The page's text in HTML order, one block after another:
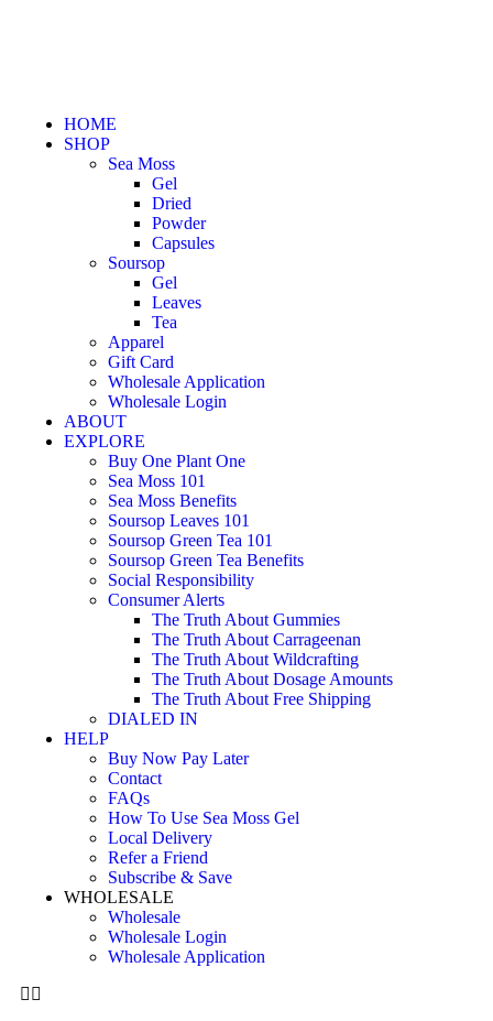
HOME
SHOP
Sea Moss
Gel
Dried
Powder
Capsules
Soursop
Gel
Leaves
Tea
Apparel
Gift Card
Wholesale Application
Wholesale Login
ABOUT
EXPLORE
Buy One Plant One
Sea Moss 101
Sea Moss Benefits
Soursop Leaves 101
Soursop Green Tea 101
Soursop Green Tea Benefits
Social Responsibility
Consumer Alerts
The Truth About Gummies
The Truth About Carrageenan
The Truth About Wildcrafting
The Truth About Dosage Amounts
The Truth About Free Shipping
DIALED IN
HELP
Buy Now Pay Later
Contact
FAQs
How To Use Sea Moss Gel
Local Delivery
Refer a Friend
Subscribe & Save
WHOLESALE
Wholesale
Wholesale Login
Wholesale Application